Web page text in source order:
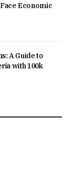
Economic
A Guide to
with 100k